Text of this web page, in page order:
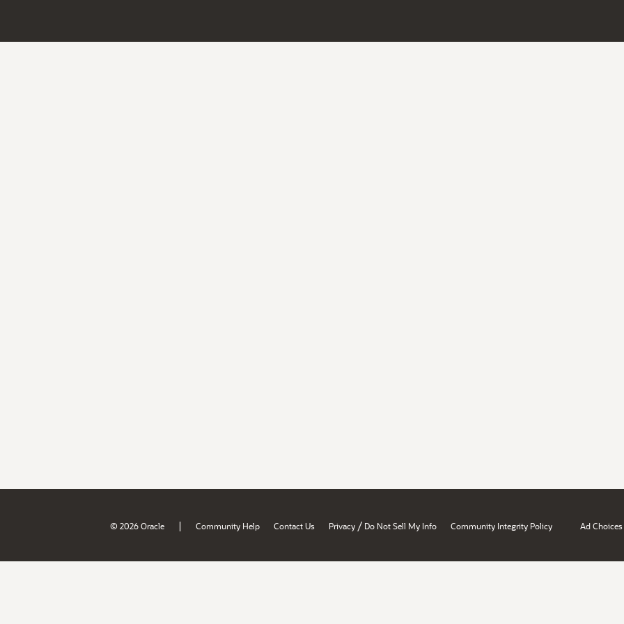
© 2026 Oracle | Community Help Contact Us Privacy / Do Not Sell My Info Community Integrity Policy Ad Choices